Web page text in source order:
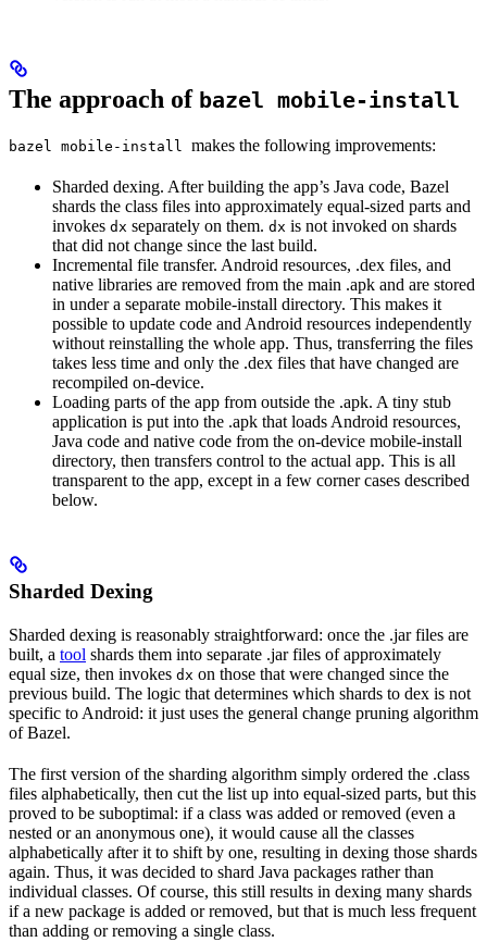
The approach of bazel mobile-install
bazel mobile-install makes the following improvements:
Sharded dexing. After building the app’s Java code, Bazel
shards the class files into approximately equal-sized parts and
invokes dx separately on them. dx is not invoked on shards
that did not change since the last build.
Incremental file transfer. Android resources, .dex files, and
native libraries are removed from the main .apk and are stored
in under a separate mobile-install directory. This makes it
possible to update code and Android resources independently
without reinstalling the whole app. Thus, transferring the files
takes less time and only the .dex files that have changed are
recompiled on-device.
Loading parts of the app from outside the .apk. A tiny stub
application is put into the .apk that loads Android resources,
Java code and native code from the on-device mobile-install
directory, then transfers control to the actual app. This is all
transparent to the app, except in a few corner cases described
below.
Sharded Dexing
Sharded dexing is reasonably straightforward: once the .jar files are
built, a tool shards them into separate .jar files of approximately
equal size, then invokes dx on those that were changed since the
previous build. The logic that determines which shards to dex is not
specific to Android: it just uses the general change pruning algorithm
of Bazel.
The first version of the sharding algorithm simply ordered the .class
files alphabetically, then cut the list up into equal-sized parts, but this
proved to be suboptimal: if a class was added or removed (even a
nested or an anonymous one), it would cause all the classes
alphabetically after it to shift by one, resulting in dexing those shards
again. Thus, it was decided to shard Java packages rather than
individual classes. Of course, this still results in dexing many shards
if a new package is added or removed, but that is much less frequent
than adding or removing a single class.